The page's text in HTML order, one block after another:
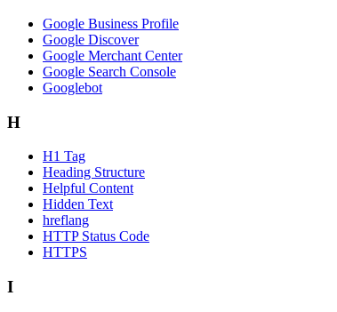
Google Business Profile
Google Discover
Google Merchant Center
Google Search Console
Googlebot
H
H1 Tag
Heading Structure
Helpful Content
Hidden Text
hreflang
HTTP Status Code
HTTPS
I